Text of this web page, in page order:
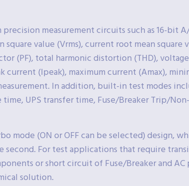
measurement circuits such as 16-bit
value (Vrms), current root mean
(PF), total harmonic distortion (THD),
current (Ipeak), maximum current (Amax),
In addition, built-in test modes
UPS transfer time, Fuse/Breaker Trip/
mode (ON or OFF can be selected) design,
For test applications that require
or short circuit of Fuse/Breaker and AC
solution.